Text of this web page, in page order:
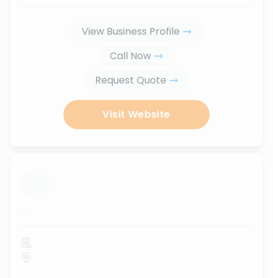
View Business Profile
Call Now
Request Quote
Visit Website
...